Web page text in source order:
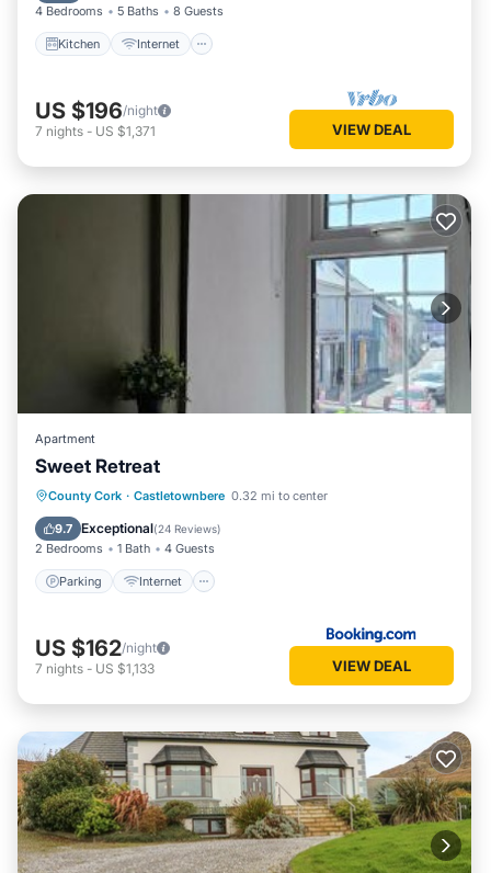
4 Bedrooms 5 Baths 8 Guests
Kitchen Internet
US $196/night
7 nights - US $1,371 VIEW DEAL
Apartment
Sweet Retreat
County Cork · Castletownbere 0.32 mi to center
9.7 Exceptional(24 Reviews)
2 Bedrooms 1 Bath 4 Guests
Parking Internet
Parking Internet
Sports/Activities
Security/Safety
US $162/night
7 nights - US $1,133 VIEW DEAL